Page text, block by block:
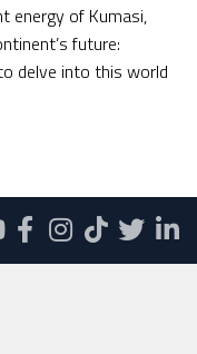
energy of Kumasi,
future:
delve into this world